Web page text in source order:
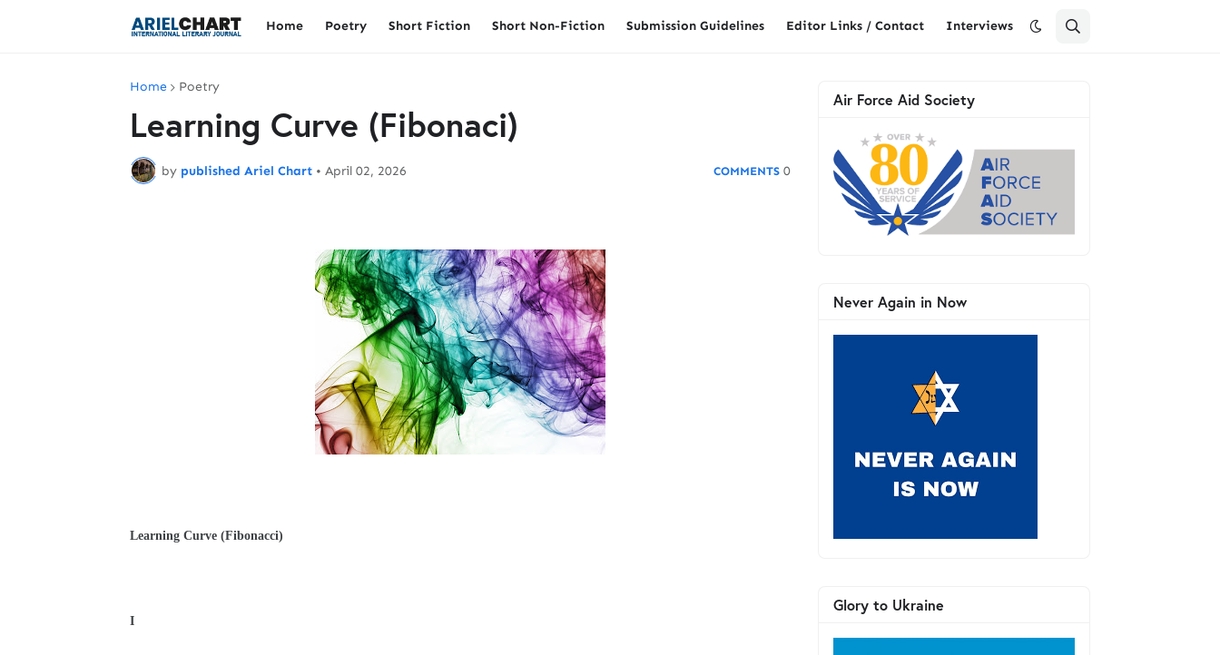
Home Poetry Short Fiction Short Non-Fiction Submission Guidelines Editor Links / Contact Interviews
Home Poetry
Learning Curve (Fibonaci)
by published Ariel Chart • April 02, 2026 0
Learning Curve (Fibonacci)
I
Air Force Aid Society
Never Again in Now
Glory to Ukraine